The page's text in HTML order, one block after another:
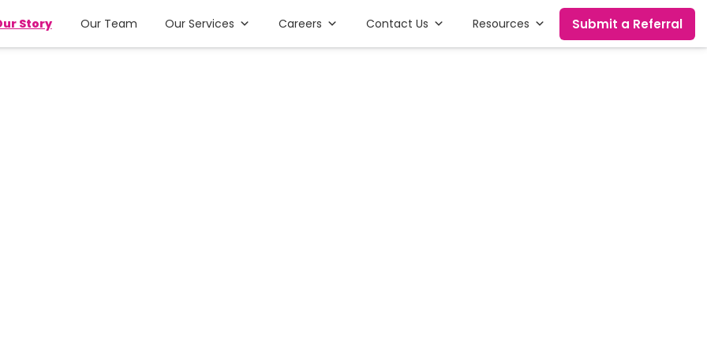
Story Our Team Our Services Careers Contact Us Resources Submit a Referral